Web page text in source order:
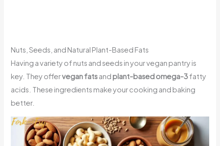
Nuts, Seeds, and Natural Plant-Based Fats
Having a variety of nuts and seeds in your vegan pantry is
key. They offervegan fatsand plant-based omega-3fatty
acids. These ingredients make your cooking and baking
better.